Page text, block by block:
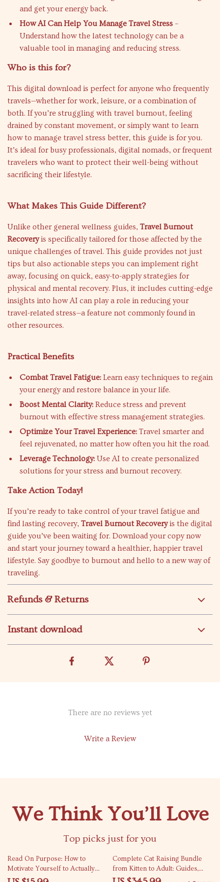
and get your energy back.
How AI Can Help You Manage Travel Stress –
Understand how the latest technology can be a
valuable tool in managing and reducing stress.
Who is this for?
This digital download is perfect for anyone who frequently
travels—whether for work, leisure, or a combination of
both. If you’re struggling with travel burnout, feeling
drained by constant movement, or simply want to learn
how to manage travel stress better, this guide is for you.
It’s ideal for busy professionals, digital nomads, or frequent
travelers who want to protect their well-being without
sacrificing their lifestyle.
What Makes This Guide Different?
Unlike other general wellness guides, Travel Burnout
Recoveryis specifically tailored for those affected by the
unique challenges of travel. This guide provides not just
tips but also actionable steps you can implement right
away, focusing on quick, easy-to-apply strategies for
physical and mental recovery. Plus, it includes cutting-edge
insights into how AI can play a role in reducing your
travel-related stress—a feature not commonly found in
other resources.
Practical Benefits
Combat Travel Fatigue: Learn easy techniques to regain
your energy and restore balance in your life.
Boost Mental Clarity: Reduce stress and prevent
burnout with effective stress management strategies.
Optimize Your Travel Experience: Travel smarter and
feel rejuvenated, no matter how often you hit the road.
Leverage Technology: Use AI to create personalized
solutions for your stress and burnout recovery.
Take Action Today!
If you’re ready to take control of your travel fatigue and
find lasting recovery, Travel Burnout Recoveryis the digital
guide you’ve been waiting for. Download your copy now
and start your journey toward a healthier, happier travel
lifestyle. Say goodbye to burnout and hello to a new way of
traveling.
Refunds & Returns
Instant download
There are no reviews yet
Write a Review
We Think You’ll Love
Top picks just for you
Read On Purpose: How to
Motivate Yourself to Actually
Finish a Book | Reading
25% off
Complete Cat Raising Bundle
from Kitten to Adult: Guides,
eBooks & Checklists